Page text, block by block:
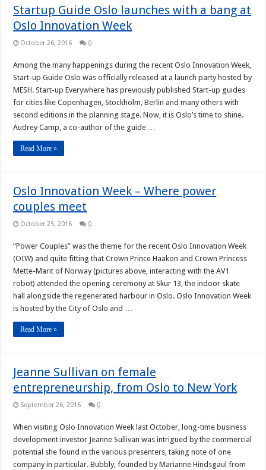
Startup Guide Oslo launches with a bang at
Oslo Innovation Week
October 26, 2016 0
Among the many happenings during the recent Oslo Innovation Week,
Start-up Guide Oslo was officially released at a launch party hosted by
MESH. Start-up Everywhere has previously published Start-up guides
for cities like Copenhagen, Stockholm, Berlin and many others with
second editions in the planning stage. Now, it is Oslo’s time to shine.
Audrey Camp, a co-author of the guide …
Read More »
Oslo Innovation Week – Where power
couples meet
October 25, 2016 0
“Power Couples” was the theme for the recent Oslo Innovation Week
(OIW) and quite fitting that Crown Prince Haakon and Crown Princess
Mette-Marit of Norway (pictures above, interacting with the AV1
robot) attended the opening ceremony at Skur 13, the indoor skate
hall alongside the regenerated harbour in Oslo. Oslo Innovation Week
is hosted by the City of Oslo and …
Read More »
Jeanne Sullivan on female
entrepreneurship, from Oslo to New York
September 26, 2016 0
When visiting Oslo Innovation Week last October, long-time business
development investor Jeanne Sullivan was intrigued by the commercial
potential she found in the various presenters, taking note of one
company in particular. Bubbly, founded by Marianne Hindsgaul from